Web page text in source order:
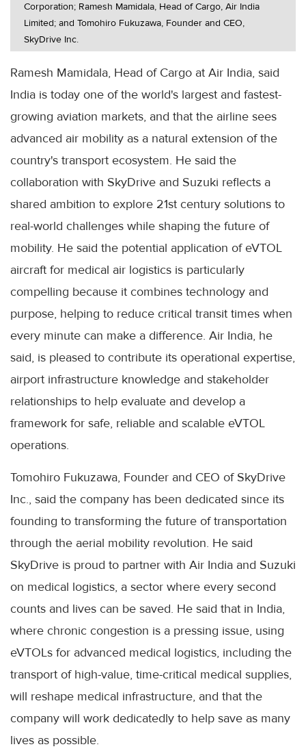
Corporation; Ramesh Mamidala, Head of Cargo, Air India
Limited; and Tomohiro Fukuzawa, Founder and CEO,
SkyDrive Inc.
Ramesh Mamidala, Head of Cargo at Air India, said
India is today one of the world's largest and fastest-
growing aviation markets, and that the airline sees
advanced air mobility as a natural extension of the
country's transport ecosystem. He said the
collaboration with SkyDrive and Suzuki reflects a
shared ambition to explore 21st century solutions to
real-world challenges while shaping the future of
mobility. He said the potential application of eVTOL
aircraft for medical air logistics is particularly
compelling because it combines technology and
purpose, helping to reduce critical transit times when
every minute can make a difference. Air India, he
said, is pleased to contribute its operational expertise,
airport infrastructure knowledge and stakeholder
relationships to help evaluate and develop a
framework for safe, reliable and scalable eVTOL
operations.
Tomohiro Fukuzawa, Founder and CEO of SkyDrive
Inc., said the company has been dedicated since its
founding to transforming the future of transportation
through the aerial mobility revolution. He said
SkyDrive is proud to partner with Air India and Suzuki
on medical logistics, a sector where every second
counts and lives can be saved. He said that in India,
where chronic congestion is a pressing issue, using
eVTOLs for advanced medical logistics, including the
transport of high-value, time-critical medical supplies,
will reshape medical infrastructure, and that the
company will work dedicatedly to help save as many
lives as possible.